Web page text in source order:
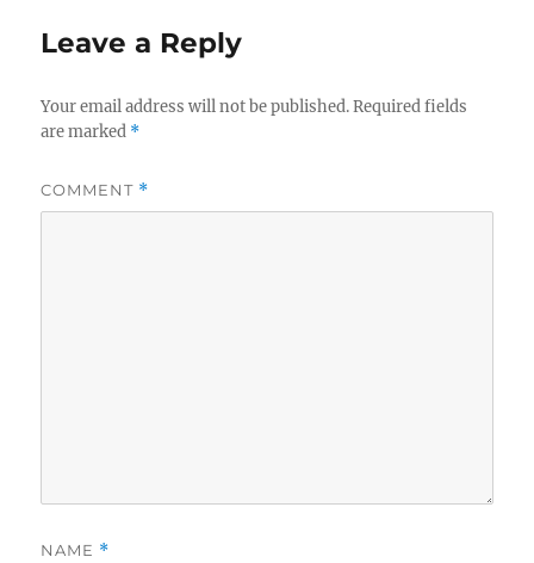
Leave a Reply
Your email address will not be published. Required fields
are marked *
COMMENT *
NAME *